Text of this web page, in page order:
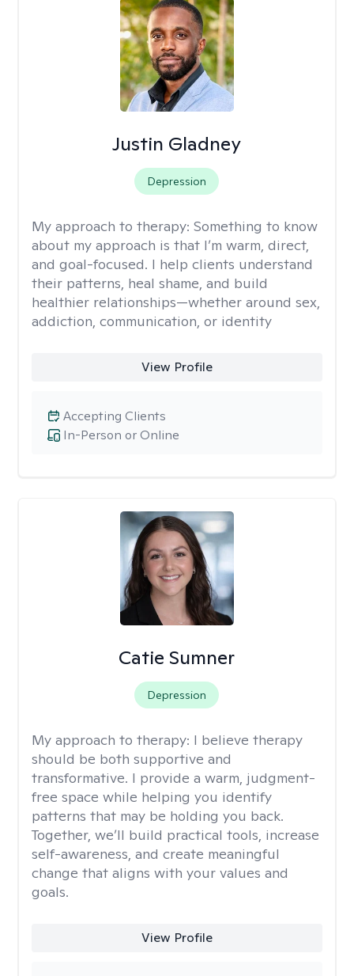
Justin Gladney
Depression
My approach to therapy: Something to know
about my approach is that I’m warm, direct,
and goal-focused. I help clients understand
their patterns, heal shame, and build
healthier relationships—whether around sex,
addiction, communication, or identity
View Profile
In-Person or Online
Accepting Clients
Catie Sumner
Depression
My approach to therapy: I believe therapy
should be both supportive and
transformative. I provide a warm, judgment-
free space while helping you identify
patterns that may be holding you back.
Together, we’ll build practical tools, increase
self-awareness, and create meaningful
change that aligns with your values and
goals.
View Profile